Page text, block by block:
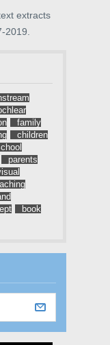
extracts
2019.
family
children
parents
book